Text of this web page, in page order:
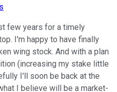
few years for a timely
I'm happy to have finally
wing stock. And with a plan
(increasing my stake little
I'll soon be back at the
I believe will be a market-